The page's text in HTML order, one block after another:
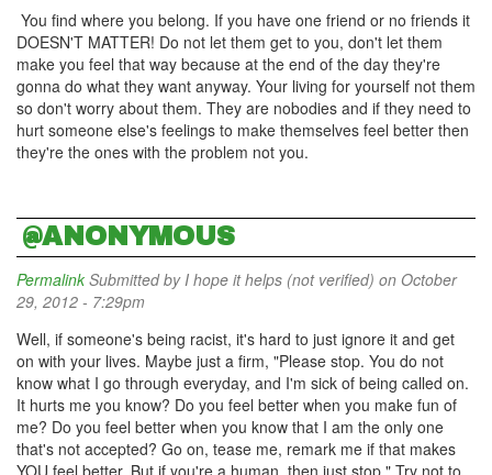
You find where you belong. If you have one friend or no friends it
DOESN'T MATTER! Do not let them get to you, don't let them
make you feel that way because at the end of the day they're
gonna do what they want anyway. Your living for yourself not them
so don't worry about them. They are nobodies and if they need to
hurt someone else's feelings to make themselves feel better then
they're the ones with the problem not you.
@ANONYMOUS
Permalink Submitted byI hope it helps (not verified) on October
29, 2012 - 7:29pm
Well, if someone's being racist, it's hard to just ignore it and get
on with your lives. Maybe just a firm, "Please stop. You do not
know what I go through everyday, and I'm sick of being called on.
It hurts me you know? Do you feel better when you make fun of
me? Do you feel better when you know that I am the only one
that's not accepted? Go on, tease me, remark me if that makes
YOU feel better. But if you're a human, then just stop." Try not to